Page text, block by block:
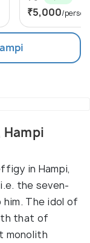
₹5,000/person
Hampi
in Hampi,
the seven-
The idol of
that of
monolith